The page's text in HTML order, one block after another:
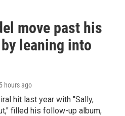
move past his
leaning into
hours ago
hit last year with "Sally,
filled his follow-up album,